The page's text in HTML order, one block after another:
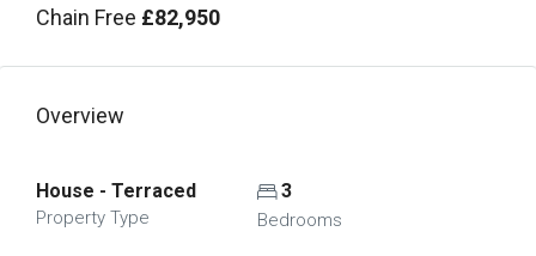
Chain Free £82,950
Overview
House - Terraced
Property Type
3
Bedrooms